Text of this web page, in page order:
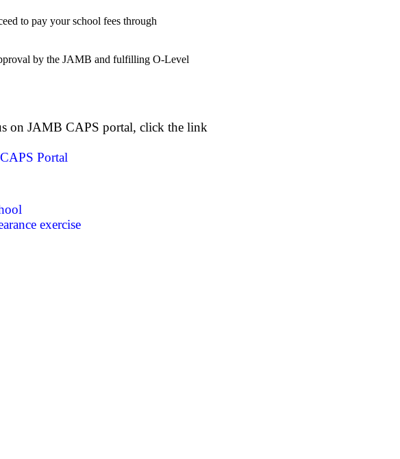
to pay your school fees through
by the JAMB and fulfilling O-Level
on JAMB CAPS portal, click the link
Portal
exercise